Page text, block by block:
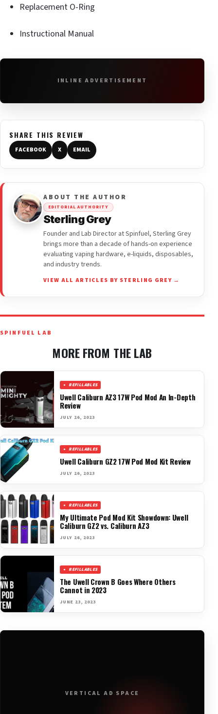
Replacement O-Ring
Instructional Manual
INLINE ADVERTISEMENT
SHARE THIS REVIEW
FACEBOOK X EMAIL
ABOUT THE AUTHOR
EDITORIAL AUTHORITY
Sterling Grey
Founder and Lab Director at Spinfuel, Sterling Grey
brings more than a decade of hands-on experience
evaluating vaping hardware, e-liquids, disposables,
and industry trends.
VIEW ALL ARTICLES BY STERLING GREY →
SPINFUEL LAB
MORE FROM THE LAB
REFILLABLES
Uwell Caliburn AZ3 17W Pod Mod An In-Depth
Review
JULY 26, 2023
REFILLABLES
Uwell Caliburn GZ2 17W Pod Mod Kit Review
JULY 26, 2023
REFILLABLES
My Ultimate Pod Mod Kit Showdown: Uwell
Caliburn GZ2 vs. Caliburn AZ3
JULY 26, 2023
REFILLABLES
The Uwell Crown B Goes Where Others
Cannot in 2023
JUNE 23, 2023
VERTICAL AD SPACE